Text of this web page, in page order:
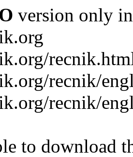
version only
recnik/
recnik/
to download